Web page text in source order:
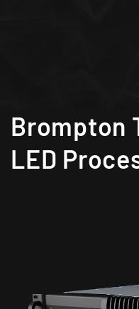
Brompton
LED